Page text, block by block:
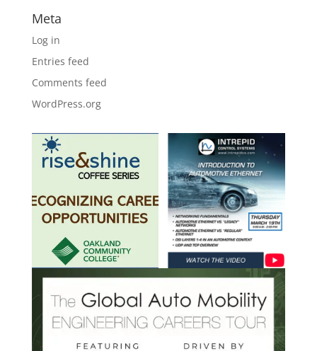
Meta
Log in
Entries feed
Comments feed
WordPress.org